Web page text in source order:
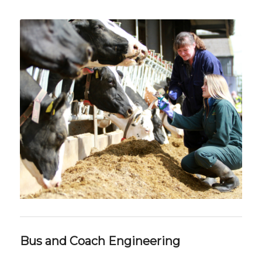
Bus and Coach Engineering